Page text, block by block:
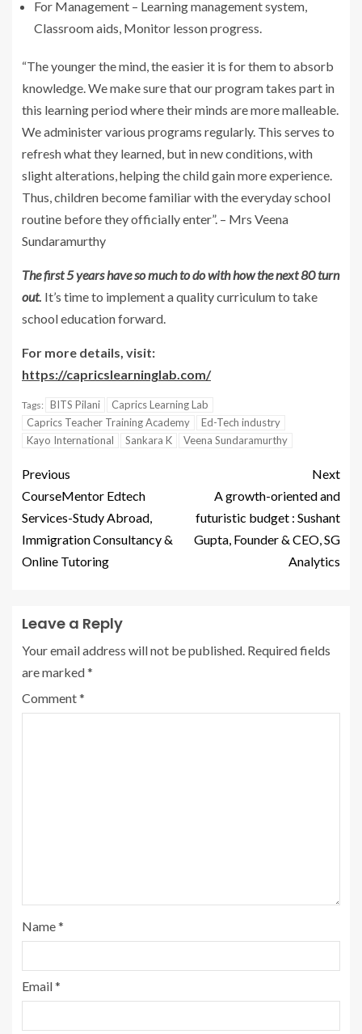
For Management – Learning management system,
Classroom aids, Monitor lesson progress.
“The younger the mind, the easier it is for them to absorb
knowledge. We make sure that our program takes part in
this learning period where their minds are more malleable.
We administer various programs regularly. This serves to
refresh what they learned, but in new conditions, with
slight alterations, helping the child gain more experience.
Thus, children become familiar with the everyday school
routine before they officially enter”. – Mrs Veena
Sundaramurthy
The first 5 years have so much to do with how the next 80 turn
out. It’s time to implement a quality curriculum to take
school education forward.
For more details, visit:
https://capricslearninglab.com/
Tags: BITS Pilani
Caprics Learning Lab
Caprics Teacher Training Academy
Ed-Tech industry
Kayo International
Sankara K Veena Sundaramurthy
Previous
CourseMentor Edtech
Services-Study Abroad,
Immigration Consultancy &
Online Tutoring
Next
A growth-oriented and
futuristic budget : Sushant
Gupta, Founder & CEO, SG
Analytics
Leave a Reply
Your email address will not be published. Required fields
are marked*
Comment*
Name*
Email*